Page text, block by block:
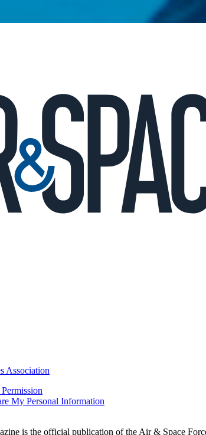
Association
My Personal Information
is the official publication of the Air & Space